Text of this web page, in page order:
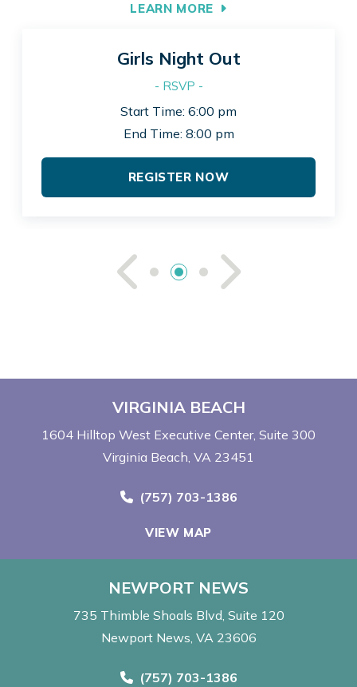
LEARN MORE
See See
Girls Night Out
- RSVP -
Start Time: 6:00 pm
End Time: 8:00 pm
REGISTER NOW
VIRGINIA BEACH
1604 Hilltop West Executive Center Suite 300
Virginia Beach, VA 23451
Call Now at
(757) 703-1386
VIEW MAP
NEWPORT NEWS
735 Thimble Shoals Blvd Suite 120
Newport News, VA 23606
Call Now at
(757) 703-1386